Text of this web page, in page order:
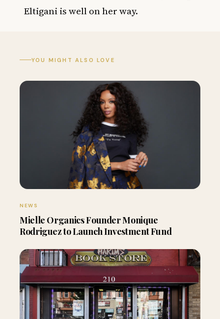
Eltigani is well on her way.
YOU MIGHT ALSO LOVE
NEWS
Mielle Organics Founder Monique
Rodriguez to Launch Investment Fund